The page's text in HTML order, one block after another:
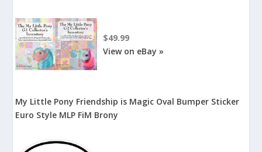
$49.99
View on eBay »
My Little Pony Friendship is Magic Oval Bumper Sticker
Euro Style MLP FiM Brony